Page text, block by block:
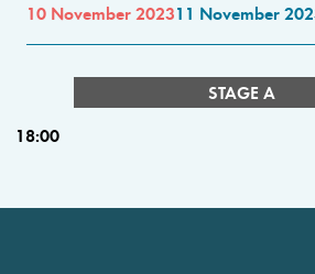
10 November 202311 November
STAGE A
18:00